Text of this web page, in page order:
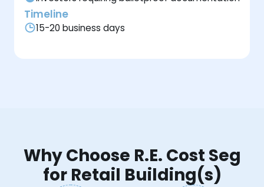
Timeline
15-20 business days
Why Choose R.E. Cost Seg
for Retail Building(s)